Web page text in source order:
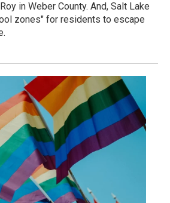
in Weber County. And, Salt Lake
zones" for residents to escape